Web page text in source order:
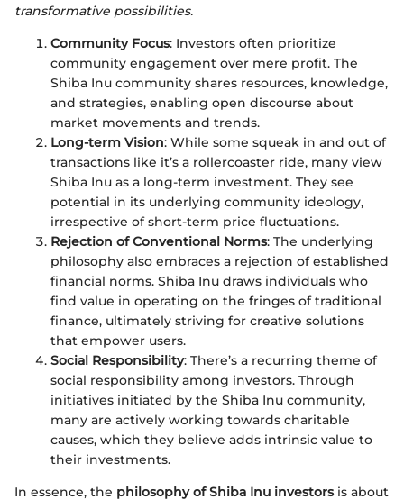
transformative possibilities.
Community Focus: Investors often prioritize
community engagement over mere profit. The
Shiba Inu community shares resources, knowledge,
and strategies, enabling open discourse about
market movements and trends.
Long-term Vision: While some squeak in and out of
transactions like it’s a rollercoaster ride, many view
Shiba Inu as a long-term investment. They see
potential in its underlying community ideology,
irrespective of short-term price fluctuations.
Rejection of Conventional Norms: The underlying
philosophy also embraces a rejection of established
financial norms. Shiba Inu draws individuals who
find value in operating on the fringes of traditional
finance, ultimately striving for creative solutions
that empower users.
Social Responsibility: There’s a recurring theme of
social responsibility among investors. Through
initiatives initiated by the Shiba Inu community,
many are actively working towards charitable
causes, which they believe adds intrinsic value to
their investments.
In essence, the philosophy of Shiba Inu investorsis about